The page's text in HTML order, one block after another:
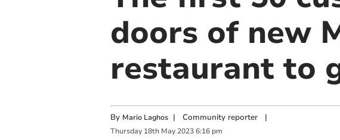
doors of new
restaurant to
By Mario Laghos | Community reporter|
Thursday 18th May 2023 6:16 pm